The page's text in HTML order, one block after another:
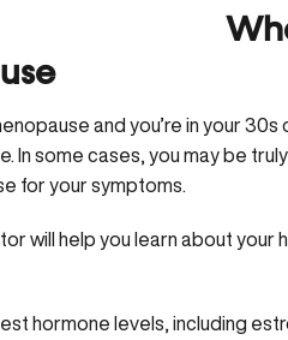
and you’re in your
In some cases, you may be
for your symptoms.
will help you learn about your
hormone levels, including